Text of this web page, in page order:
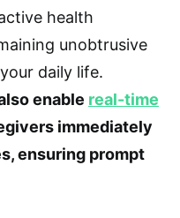
health
unobtrusive
daily life.
enable real-time
immediately
ensuring prompt